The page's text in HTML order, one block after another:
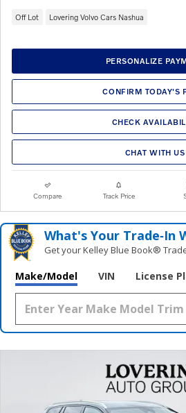
Off Lot Lovering Volvo Cars Nashua
PERSONALIZE
CONFIRM TODAY'S
CHECK
CHAT WITH US
Compare Track Price
What's Your Trade‑In
Get your Kelley Blue Book®
Make/Model VIN License